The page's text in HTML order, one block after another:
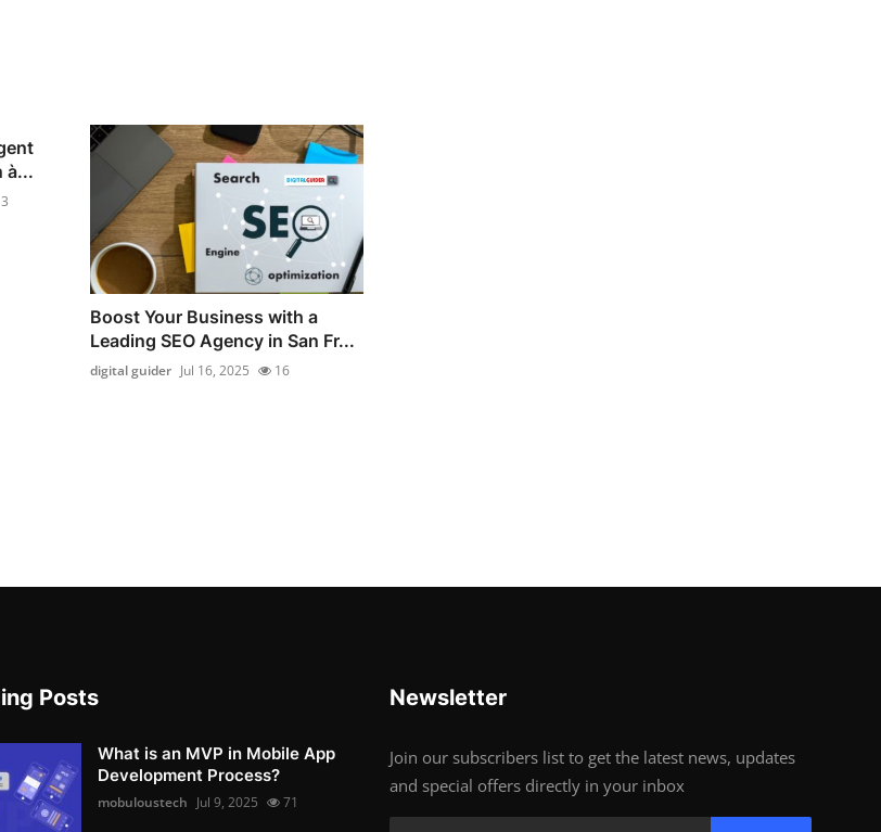
à...
Boost Your Business with a
Leading SEO Agency in San Fr...
digital guider Jul 16, 2025 16
Posts
What is an MVP in Mobile App
Development Process?
mobuloustech Jul 9, 2025 71
Newsletter
Join our subscribers list to get the latest news, updates
and special offers directly in your inbox